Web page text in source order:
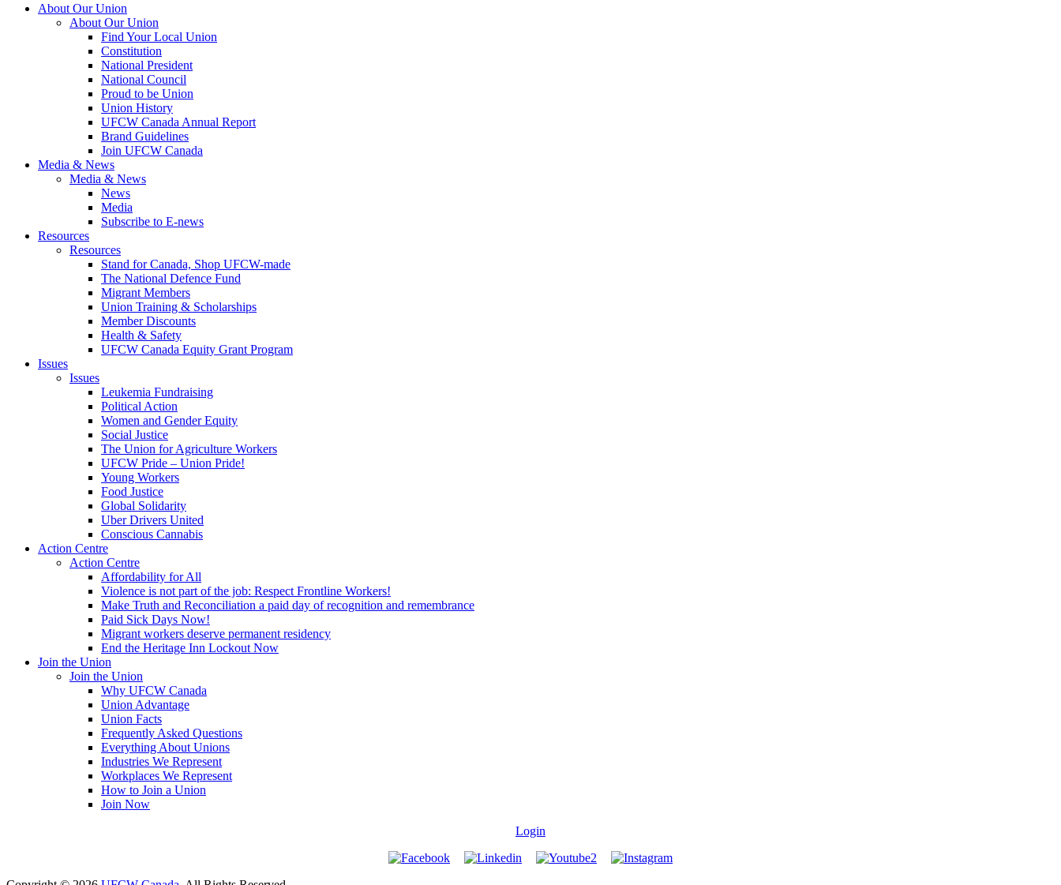
About Our Union
About Our Union
Find Your Local Union
Constitution
National President
National Council
Proud to be Union
Union History
UFCW Canada Annual Report
Brand Guidelines
Join UFCW Canada
Media & News
Media & News
News
Media
Subscribe to E-news
Resources
Resources
Stand for Canada, Shop UFCW-made
The National Defence Fund
Migrant Members
Union Training & Scholarships
Member Discounts
Health & Safety
UFCW Canada Equity Grant Program
Issues
Issues
Leukemia Fundraising
Political Action
Women and Gender Equity
Social Justice
The Union for Agriculture Workers
UFCW Pride – Union Pride!
Young Workers
Food Justice
Global Solidarity
Uber Drivers United
Conscious Cannabis
Action Centre
Action Centre
Affordability for All
Violence is not part of the job: Respect Frontline Workers!
Make Truth and Reconciliation a paid day of recognition and remembrance
Paid Sick Days Now!
Migrant workers deserve permanent residency
End the Heritage Inn Lockout Now
Join the Union
Join the Union
Why UFCW Canada
Union Advantage
Union Facts
Frequently Asked Questions
Everything About Unions
Industries We Represent
Workplaces We Represent
How to Join a Union
Join Now
Login